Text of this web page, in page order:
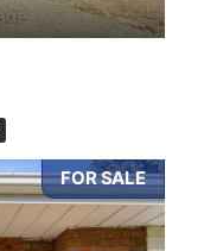
FOR SALE